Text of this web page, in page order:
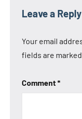
Leave a Reply
Your email
fields are marked
Comment*